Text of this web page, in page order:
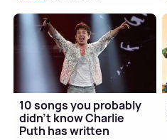
10 songs you probably
didn't know Charlie
Puth has written